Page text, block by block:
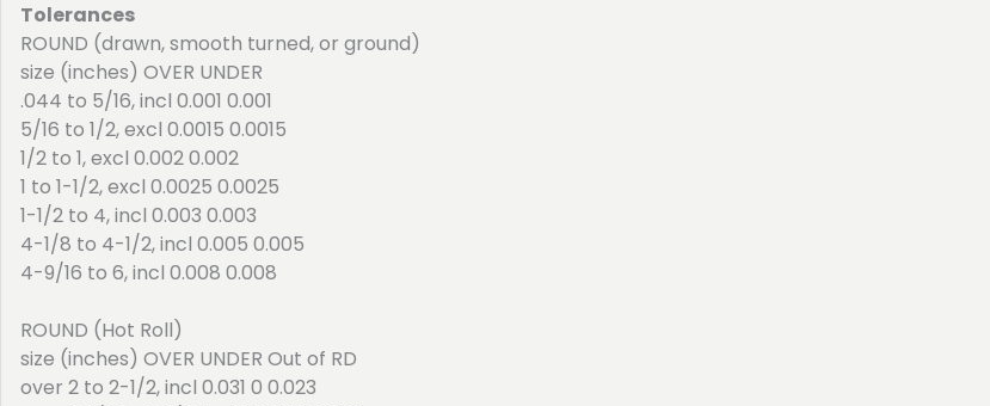
Tolerances
ROUND (drawn, smooth turned, or ground)
size (inches) OVER UNDER
.044 to 5/16, incl 0.001 0.001
5/16 to 1/2, excl 0.0015 0.0015
1/2 to 1, excl 0.002 0.002
1 to 1-1/2, excl 0.0025 0.0025
1-1/2 to 4, incl 0.003 0.003
4-1/8 to 4-1/2, incl 0.005 0.005
4-9/16 to 6, incl 0.008 0.008
ROUND (Hot Roll)
size (inches) OVER UNDER Out of RD
over 2 to 2-1/2, incl 0.031 0 0.023